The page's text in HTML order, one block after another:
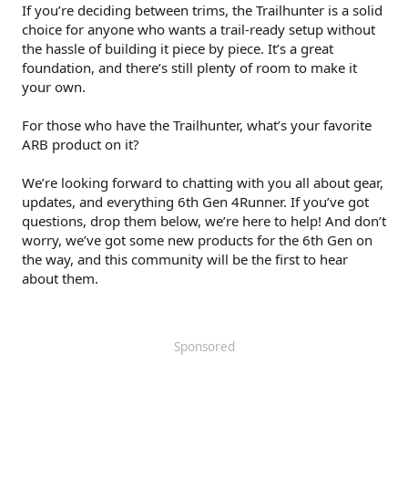
If you’re deciding between trims, the Trailhunter is a solid
choice for anyone who wants a trail-ready setup without
the hassle of building it piece by piece. It’s a great
foundation, and there’s still plenty of room to make it
your own.
For those who have the Trailhunter, what’s your favorite
ARB product on it?
We’re looking forward to chatting with you all about gear,
updates, and everything 6th Gen 4Runner. If you’ve got
questions, drop them below, we’re here to help! And don’t
worry, we’ve got some new products for the 6th Gen on
the way, and this community will be the first to hear
about them.
Sponsored